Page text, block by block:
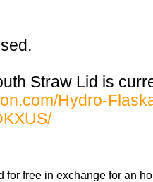
Straw Lid is
Hydro-
for free in exchange for an